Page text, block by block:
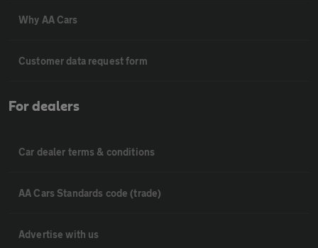
Why AA Cars
Customer data request form
For dealers
Car dealer terms & conditions
AA Cars Standards code (trade)
Advertise with us